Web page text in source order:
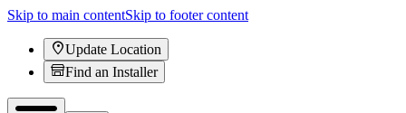
Skip to main contentSkip to footer content
Update Location
Find an Installer